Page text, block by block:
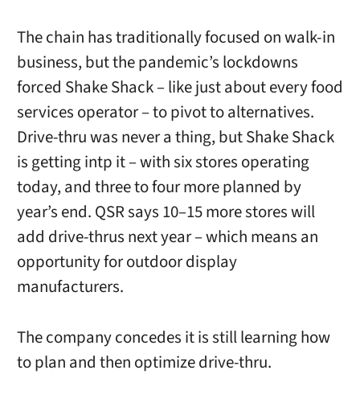
The chain has traditionally focused on walk-in
business, but the pandemic’s lockdowns
forced Shake Shack – like just about every food
services operator – to pivot to alternatives.
Drive-thru was never a thing, but Shake Shack
is getting intp it – with six stores operating
today, and three to four more planned by
year’s end. QSR says 10–15 more stores will
add drive-thrus next year – which means an
opportunity for outdoor display
manufacturers.
The company concedes it is still learning how
to plan and then optimize drive-thru.